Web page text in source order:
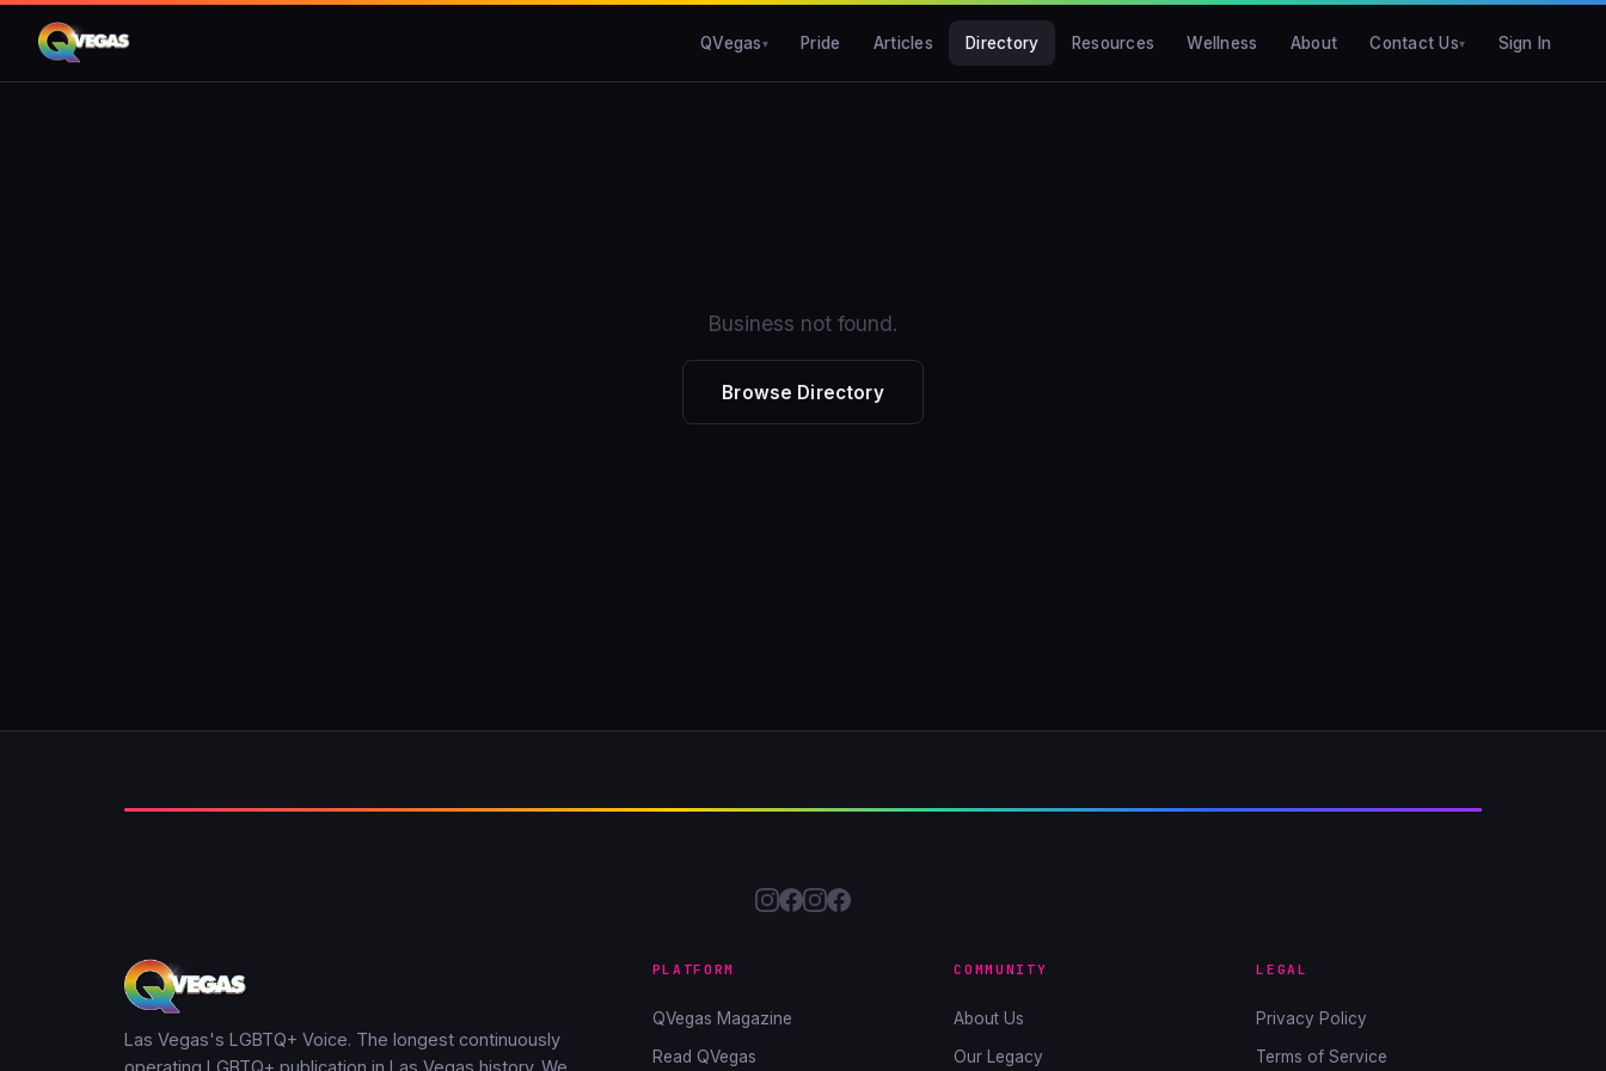
QVegas Pride Articles Directory Resources Wellness About Contact Us Sign In
Business not found.
Browse Directory
Las Vegas's LGBTQ+ Voice. The longest continuously
PLATFORM
QVegas Magazine
Read QVegas
COMMUNITY
About Us
Our Legacy
LEGAL
Privacy Policy
Terms of Service